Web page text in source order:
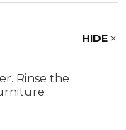
HIDE
Rinse the